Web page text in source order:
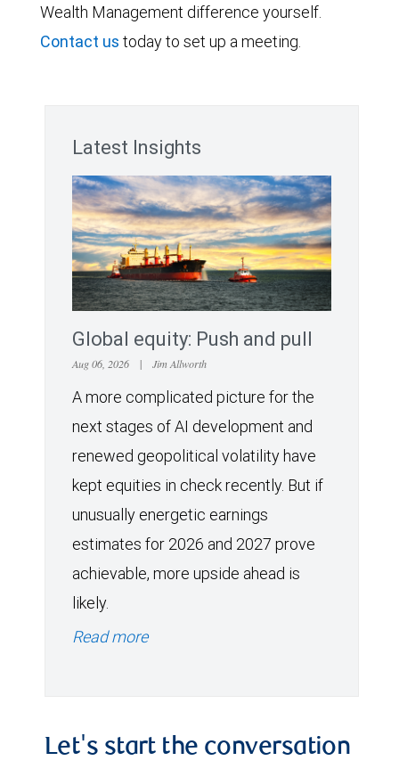
Wealth Management difference yourself.
Contact us today to set up a meeting.
Latest Insights
Global equity: Push and pull
Aug 06, 2026 | Jim Allworth
A more complicated picture for the
next stages of AI development and
renewed geopolitical volatility have
kept equities in check recently. But if
unusually energetic earnings
estimates for 2026 and 2027 prove
achievable, more upside ahead is
likely.
Read more
Let's start the conversation